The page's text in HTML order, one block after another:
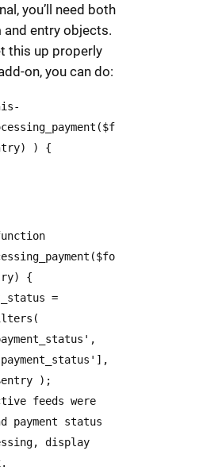
you’ll need both
and entry objects.
this up properly
on, you can do:
) {
{
=
);
feeds were
payment status
display